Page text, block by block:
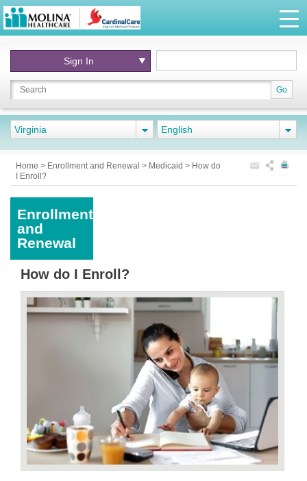
Go
Sign In
Virginia English
Home > Enrollment and Renewal > Medicaid > How do
I Enroll?
Enrollment
and
Renewal
How do I Enroll?